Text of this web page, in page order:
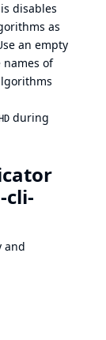
disables
as
an empty
of
during
cli-
and